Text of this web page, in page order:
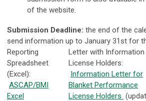
of the website.
Submission Deadline: the end of the
send information up to January 31st for
Reporting
Spreadsheet
(Excel):
ASCAP/BMI
Excel
Letter with
License Holders:
Information Letter for
Blanket Performance
License Holders